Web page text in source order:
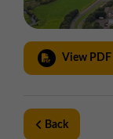
View PDF
Back